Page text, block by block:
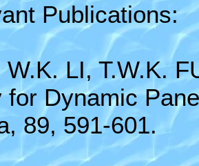
Publications:
LI, T.W.K.
for Dynamic
89, 591-601.